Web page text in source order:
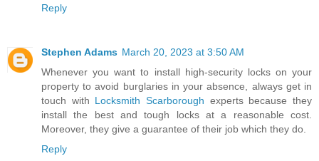
Reply
Stephen Adams March 20, 2023 at 3:50 AM
Whenever you want to install high-security locks on your
property to avoid burglaries in your absence, always get in
touch with Locksmith Scarborough experts because they
install the best and tough locks at a reasonable cost.
Moreover, they give a guarantee of their job which they do.
Reply